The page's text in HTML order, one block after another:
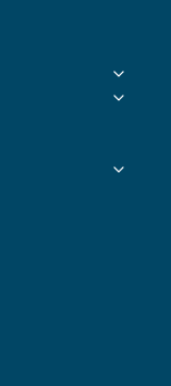
Toggle
Toggle
Toggle